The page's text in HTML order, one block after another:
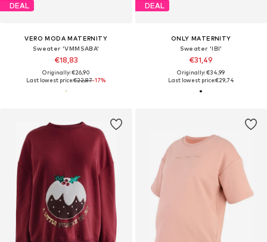
DEAL
VERO MODA MATERNITY
Sweater 'VMMSABA'
€18,83
Originally: €26,90
Last lowest price:€22,87-17%
DEAL
ONLY MATERNITY
Sweater 'IBI'
€31,49
Originally: €34,99
Last lowest price:€29,74